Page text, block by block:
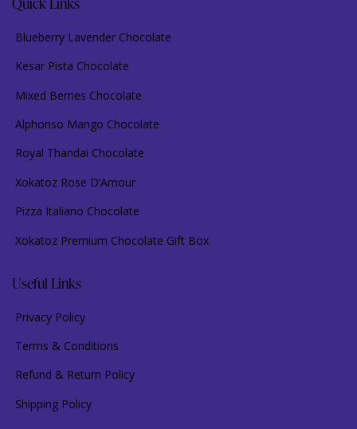
Blueberry Lavender Chocolate
Kesar Pista Chocolate
Mixed Berries Chocolate
Alphonso Mango Chocolate
Royal Thandai Chocolate
Xokatoz Rose D’Amour
Pizza Italiano Chocolate
Xokatoz Premium Chocolate Gift Box
Useful Links
Privacy Policy
Terms & Conditions
Refund & Return Policy
Shipping Policy